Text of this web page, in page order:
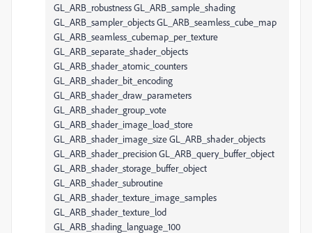
GL_ARB_robustness GL_ARB_sample_shading
GL_ARB_sampler_objects GL_ARB_seamless_cube_map
GL_ARB_seamless_cubemap_per_texture
GL_ARB_separate_shader_objects
GL_ARB_shader_atomic_counters
GL_ARB_shader_bit_encoding
GL_ARB_shader_draw_parameters
GL_ARB_shader_group_vote
GL_ARB_shader_image_load_store
GL_ARB_shader_image_size GL_ARB_shader_objects
GL_ARB_shader_precision GL_ARB_query_buffer_object
GL_ARB_shader_storage_buffer_object
GL_ARB_shader_subroutine
GL_ARB_shader_texture_image_samples
GL_ARB_shader_texture_lod
GL_ARB_shading_language_100